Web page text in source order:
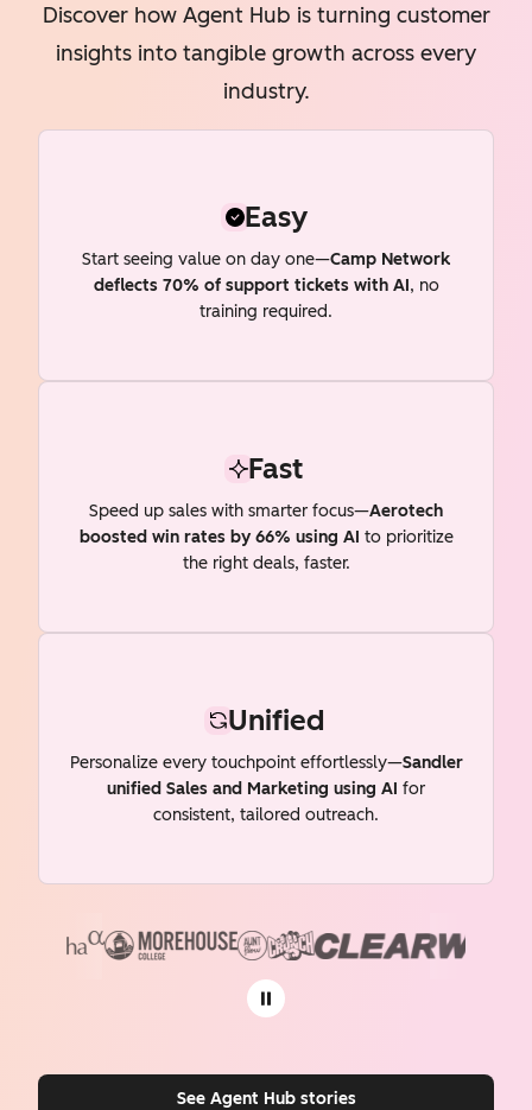
Discover how Agent Hub is turning customer
insights into tangible growth across every
industry.
Easy
Start seeing value on day one—Camp Network
deflects 70% of support tickets with AI, no
training required.
Fast
Speed up sales with smarter focus—Aerotech
boosted win rates by 66% using AI to prioritize
the right deals, faster.
Unified
Personalize every touchpoint effortlessly—Sandler
unified Sales and Marketing using AI for
consistent, tailored outreach.
See Agent Hub stories